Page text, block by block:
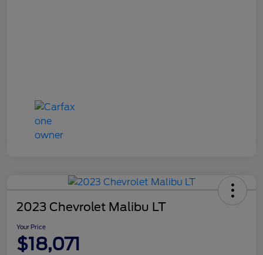
2023 Chevrolet Malibu LT
Your Price
$18,071